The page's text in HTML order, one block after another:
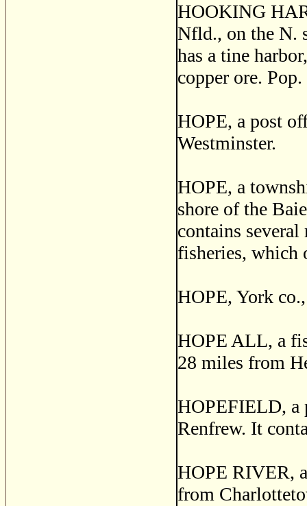
HOOKING
Nfld., on the N.
has a tine
copper ore.
HOPE, a post
Westminster.
HOPE, a
shore of the
contains
fisheries, which
HOPE, York
HOPE ALL, a
28 miles from
HOPEFIELD, a
Renfrew. It
HOPE RIVER,
from